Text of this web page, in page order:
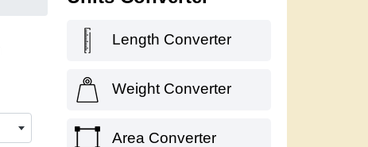
Length Converter
Weight Converter
Area Converter